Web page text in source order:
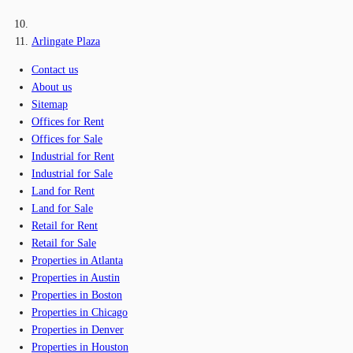
Arlingate Plaza
Contact us
About us
Sitemap
Offices for Rent
Offices for Sale
Industrial for Rent
Industrial for Sale
Land for Rent
Land for Sale
Retail for Rent
Retail for Sale
Properties in Atlanta
Properties in Austin
Properties in Boston
Properties in Chicago
Properties in Denver
Properties in Houston